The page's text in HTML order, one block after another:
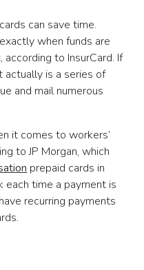
can save time.
when funds are
to InsurCard. If
actually is a series of
and mail numerous
it comes to workers’
to JP Morgan, which
prepaid cards in
each time a payment is
recurring payments